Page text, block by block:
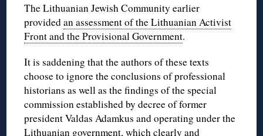
The Lithuanian Jewish Community earlier
providedan assessment of the Lithuanian Activist
Front and the Provisional Government.
It is saddening that the authors of these texts
choose to ignore the conclusions of professional
historians as well as the findings of the special
commission established by decree of former
president Valdas Adamkus and operating under the
Lithuanian government, which clearly and